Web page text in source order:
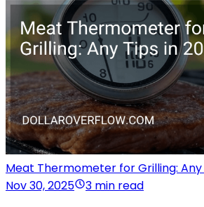
Meat Thermometer for Grilling: Any
Nov 30, 2025
3 min read